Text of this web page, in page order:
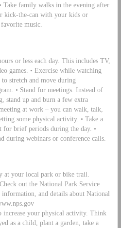
Take family walks in the evening after
kick-the-can with your kids or
music.
or less each day. This includes TV,
games. • Exercise while watching
stretch and move during
• Stand for meetings. Instead of
stand up and burn a few extra
at work – you can walk, talk,
some physical activity. • Take a
brief periods during the day. •
during webinars or conference calls.
at your local park or bike trail.
out the National Park Service
and details about National
increase your physical activity. Think
as a child, plant a garden, take a